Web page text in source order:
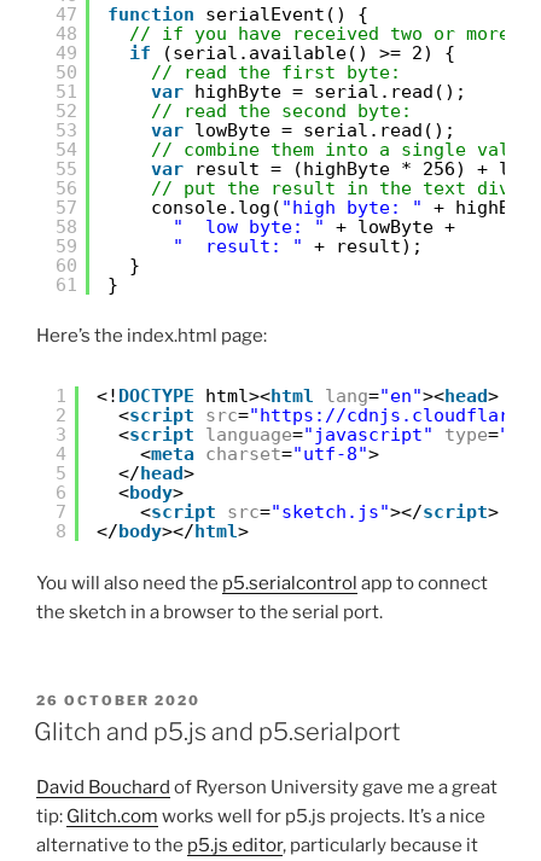
47
48
49
50
51
52
53
54
55
56
57
58
59
60
61
function
serialEvent() {
// if you have received two or more
if
(serial.available() >= 2) {
// read the first byte:
var highByte = serial.read();
// read the second byte:
var lowByte = serial.read();
// combine them into a single value:
var
result = (highByte * 256) +
// put the result in the text div:
console.log( "high byte: "
+
"  low byte: "
+ lowByte +
"  result: "
+ result);
}
}
Here’s the index.html page:
1
2
3
4
5
6
7
8
<! DOCTYPE html><html lang="en"><head>
<script src="https://
<script language="javascript" type=
<meta charset="utf-8">
</head>
<body>
<script src="sketch.js"></script>
</body></html>
You will also need the p5.serialcontrol app to connect
the sketch in a browser to the serial port.
POSTED
ON
26 OCTOBER 2020
Glitch and p5.js and p5.serialport
David Bouchard of Ryerson University gave me a great
tip: Glitch.com works well for p5.js projects. It’s a nice
alternative to the p5.js editor, particularly because it